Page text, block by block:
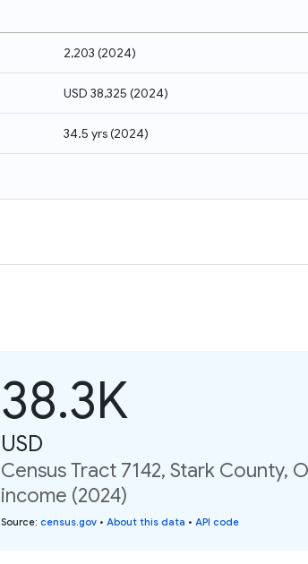
2,203 (2024)
USD 38,325 (2024)
34.5 yrs(2024)
38.3K
USD
Census Tract 7142, Stark County,
income (2024)
Source: census.gov • About this data • API code